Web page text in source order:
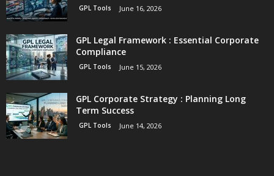
GPL Tools June 16, 2026
GPL Legal Framework : Essential Corporate
Compliance
GPL Tools June 15, 2026
GPL Corporate Strategy : Planning Long
Term Success
GPL Tools June 14, 2026